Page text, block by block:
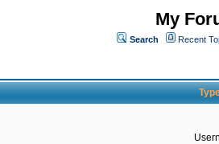
My
Search Recent